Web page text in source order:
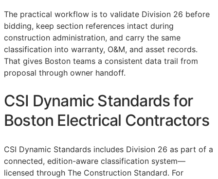
The practical workflow is to validate Division 26 before
bidding, keep section references intact during
construction administration, and carry the same
classification into warranty, O&M, and asset records.
That gives Boston teams a consistent data trail from
proposal through owner handoff.
CSI Dynamic Standards for
Boston Electrical Contractors
CSI Dynamic Standards includes Division 26 as part of a
connected, edition-aware classification system—
licensed through The Construction Standard. For